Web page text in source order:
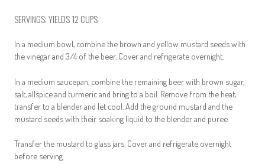
SERVINGS: YIELDS 12 CUPS
In a medium bowl, combine the brown and yellow mustard seeds with
the vinegar and 3/4 of the beer. Cover and refrigerate overnight.
In a medium saucepan, combine the remaining beer with brown sugar,
salt, allspice and turmeric and bring to a boil. Remove from the heat,
transfer to a blender and let cool. Add the ground mustard and the
mustard seeds with their soaking liquid to the blender and puree.
Transfer the mustard to glass jars. Cover and refrigerate overnight
before serving.